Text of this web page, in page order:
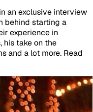
an exclusive interview
behind starting a
experience in
his take on the
and a lot more. Read